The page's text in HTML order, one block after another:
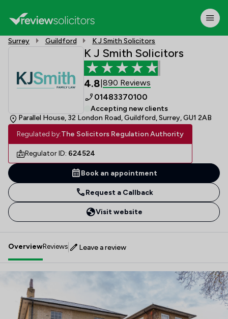
Surrey Guildford K J Smith Solicitors
K J Smith Solicitors
4.8 890 Reviews
01483370100
Accepting new clients
Parallel House, 32 London Road, Guildford, Surrey, GU1 2AB
Regulated by:The Solicitors Regulation Authority
Regulator ID: 624524
Book an appointment
Request a Callback
Visit website
OverviewReviews Leave a review